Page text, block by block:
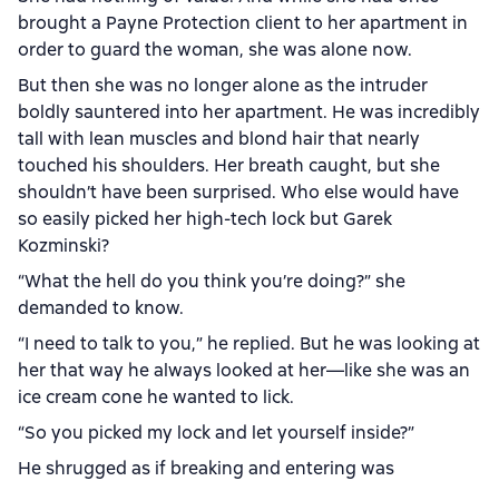
brought a Payne Protection client to her apartment in
order to guard the woman, she was alone now.
But then she was no longer alone as the intruder
boldly sauntered into her apartment. He was incredibly
tall with lean muscles and blond hair that nearly
touched his shoulders. Her breath caught, but she
shouldn’t have been surprised. Who else would have
so easily picked her high-tech lock but Garek
Kozminski?
“What the hell do you think you’re doing?” she
demanded to know.
“I need to talk to you,” he replied. But he was looking at
her that way he always looked at her—like she was an
ice cream cone he wanted to lick.
“So you picked my lock and let yourself inside?”
He shrugged as if breaking and entering was